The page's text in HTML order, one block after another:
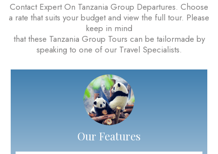
Contact Expert On Tanzania Group Departures. Choose
a rate that suits your budget and view the full tour. Please
keep in mind
that these Tanzania Group Tours can be tailormade by
speaking to one of our Travel Specialists.
Our Features